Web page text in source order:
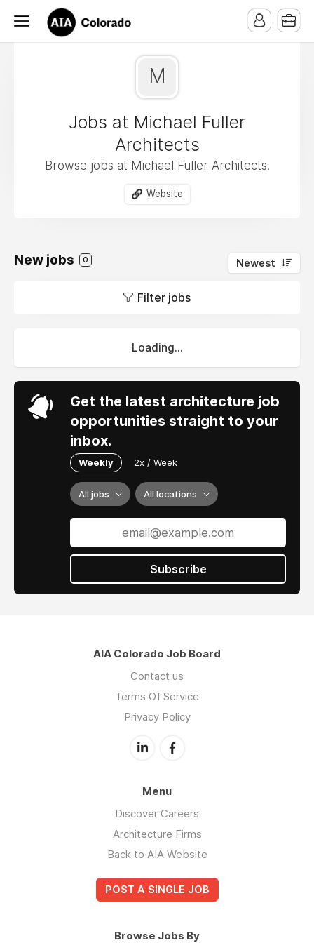
M
Jobs at Michael Fuller
Architects
Browse jobs at Michael Fuller Architects.
Website
New jobs 0 Newest
Filter jobs
Loading...
Get the latest architecture job
opportunities straight to your
inbox.
Weekly 2x / Week
All jobs All locations
Subscribe
AIA Colorado Job Board
Contact us
Terms Of Service
Privacy Policy
Menu
Discover Careers
Architecture Firms
Back to AIA Website
POST A SINGLE JOB
Browse Jobs By